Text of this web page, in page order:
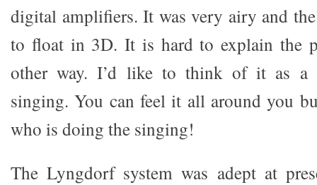
digital amplifiers. It was very airy and
to float in 3D. It is hard to explain the
other way. I’d like to think of it as a
singing. You can feel it all around you
who is doing the singing!
The Lyngdorf system was adept at